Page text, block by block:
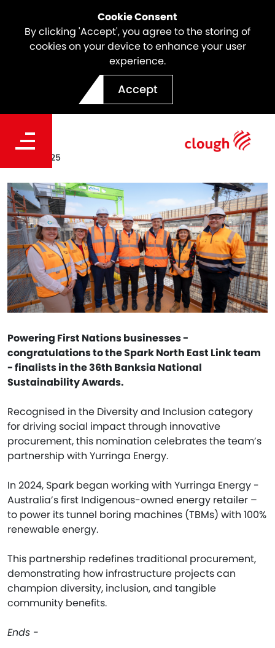
Cookie Consent
By clicking 'Accept', you agree to the storing of
cookies on your device to enhance your user
experience.
Accept
North East Link | Banksia
Award Finalists
Powering First Nations businesses -
congratulations to the Spark North East Link team
- finalists in the 36th Banksia National
Sustainability Awards.
Recognised in the Diversity and Inclusion category
for driving social impact through innovative
procurement, this nomination celebrates the team’s
partnership with Yurringa Energy.
In 2024, Spark began working with Yurringa Energy -
Australia’s first Indigenous-owned energy retailer –
to power its tunnel boring machines (TBMs) with 100%
renewable energy.
This partnership redefines traditional procurement,
demonstrating how infrastructure projects can
champion diversity, inclusion, and tangible
community benefits.
Ends -
Date
May 12, 2025